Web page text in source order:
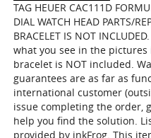
TAG HEUER CAC111D
DIAL WATCH HEAD PARTS/
BRACELET IS NOT
what you see in the
bracelet is NOT included.
guarantees are as far as
international customer
issue completing the order,
help you find the solution.
provided by inkFrog. This